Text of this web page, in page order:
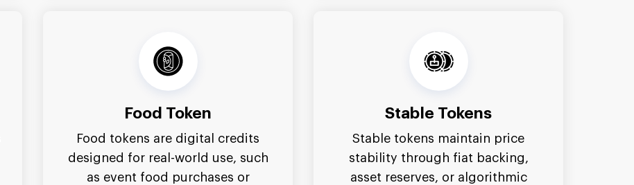
Food Token
Food tokens are digital credits
designed for real-world use, such
as event food purchases or
Stable Tokens
Stable tokens maintain price
stability through fiat backing,
asset reserves, or algorithmic